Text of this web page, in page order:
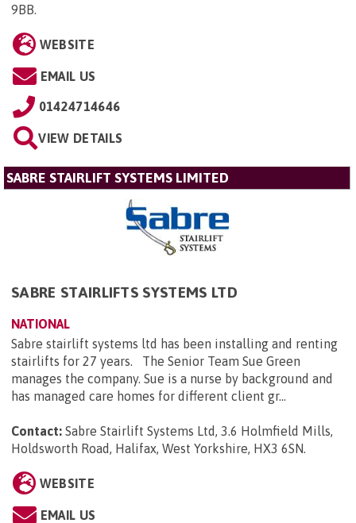
9BB
WEBSITE
EMAIL US
01424714646
VIEW DETAILS
SABRE STAIRLIFT SYSTEMS LIMITED
SABRE STAIRLIFTS SYSTEMS LTD
NATIONAL
Sabre stairlift systems ltd has been installing and renting
stairlifts for 27 years. The Senior Team Sue Green
manages the company. Sue is a nurse by background and
has managed care homes for different client gr...
Contact: Sabre Stairlift Systems Ltd, 3.6 Holmfield Mills,
Holdsworth Road, Halifax, West Yorkshire, HX3 6SN.
WEBSITE
EMAIL US